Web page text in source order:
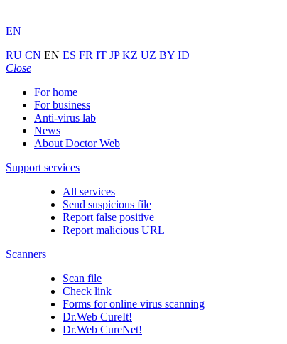
EN
RU CN EN ES FR IT JPKZ UZ BY ID
Close
For home
For business
Anti-virus lab
News
About Doctor Web
Support services
All services
Send suspicious file
Report false positive
Report malicious URL
Scanners
Scan file
Check link
Forms for online virus scanning
Dr.Web CureIt!
Dr.Web CureNet!